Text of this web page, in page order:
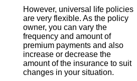
However, universal life policies
are very flexible. As the policy
owner, you can vary the
frequency and amount of
premium payments and also
increase or decrease the
amount of the insurance to suit
changes in your situation.